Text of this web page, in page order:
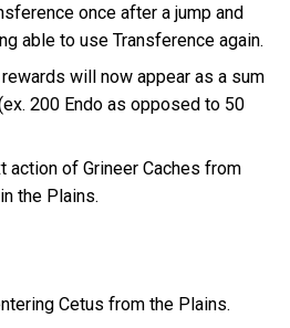
once after a jump and
able to use Transference again.
will now appear as a sum
200 Endo as opposed to 50
action of Grineer Caches from
the Plains.
Cetus from the Plains.